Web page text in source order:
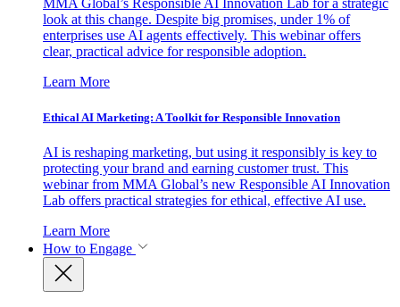
MMA Global’s Responsible AI Innovation Lab for a strategic
look at this change. Despite big promises, under 1% of
enterprises use AI agents effectively. This webinar offers
clear, practical advice for responsible adoption.
Learn More
Ethical AI Marketing: A Toolkit for Responsible Innovation
AI is reshaping marketing, but using it responsibly is key to
protecting your brand and earning customer trust. This
webinar from MMA Global’s new Responsible AI Innovation
Lab offers practical strategies for ethical, effective AI use.
Learn More
How to Engage